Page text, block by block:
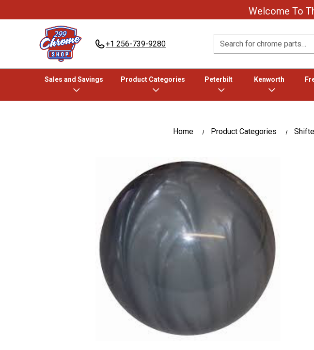
Welcome To
+1 256-739-9280 Search
Sales and Savings Product Categories Peterbilt Kenworth
Home Product Categories